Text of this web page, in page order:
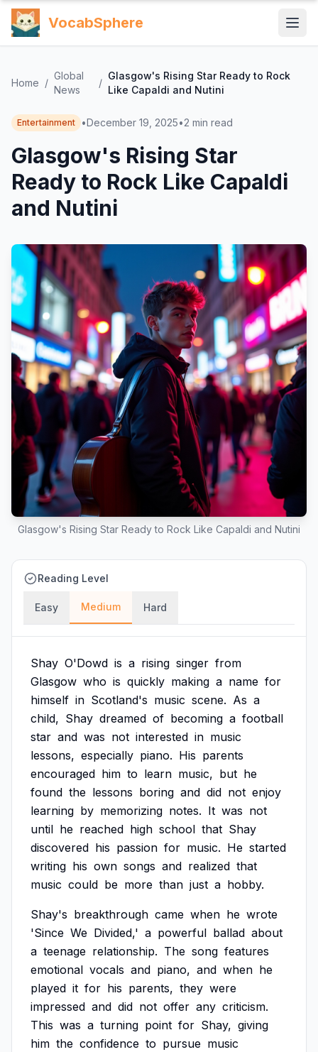
VocabSphere
Home /
Global
News
/
Glasgow's Rising Star Ready to Rock
Like Capaldi and Nutini
Entertainment •December 19, 2025•2 min read
Glasgow's Rising Star
Ready to Rock Like Capaldi
and Nutini
Glasgow's Rising Star Ready to Rock Like Capaldi and Nutini
Reading Level
Easy Medium Hard
Shay O'Dowd is a rising singer from
Glasgow who is quickly making a name for
himself in Scotland's music scene. As a
child, Shay dreamed of becoming a football
star and was not interested in music
lessons, especially piano. His parents
encouraged him to learn music, but he
found the lessons boring and did not enjoy
learning by memorizing notes. It was not
until he reached high school that Shay
discovered his passion for music. He started
writing his own songs and realized that
music could be more than just a hobby.
Shay's breakthrough came when he wrote
'Since We Divided,' a powerful ballad about
a teenage relationship. The song features
emotional vocals and piano, and when he
played it for his parents, they were
impressed and did not offer any criticism.
This was a turning point for Shay, giving
him the confidence to pursue music